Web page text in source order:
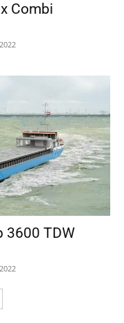
Combi
3600 TDW